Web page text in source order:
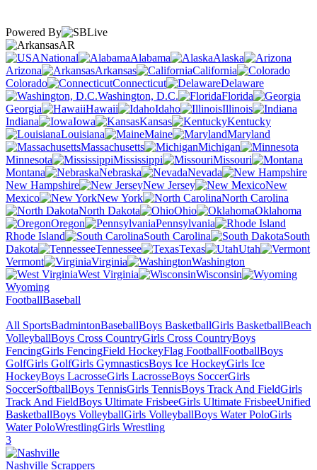
Powered By
AR
National
Alabama
Alaska
Arizona
Arkansas
California
Colorado
Connecticut
Delaware
Washington, D.C.
Florida
Georgia
Hawaii Idaho
Illinois
Indiana
Iowa Kansas
Kentucky
Louisiana
Maine
Maryland
Massachusetts
Michigan
Minnesota
Mississippi
Missouri
Montana
Nebraska
Nevada
New Hampshire
New Jersey
New
Mexico
New York
North Carolina
North Dakota
Ohio
Oklahoma
Oregon
Pennsylvania
Rhode Island
South Carolina
South
Dakota
Tennessee Texas
Utah
Vermont
Virginia
Washington
West Virginia
Wisconsin
Wyoming
FootballBaseball
All SportsBadmintonBaseballBoys BasketballGirls BasketballBeach
VolleyballBoys Cross CountryGirls Cross CountryBoys
FencingGirls FencingField HockeyFlag FootballFootballBoys
GolfGirls GolfGirls GymnasticsBoys Ice HockeyGirls Ice
HockeyBoys LacrosseGirls LacrosseBoys SoccerGirls
SoccerSoftballBoys TennisGirls TennisBoys Track And FieldGirls
Track And FieldBoys Ultimate FrisbeeGirls Ultimate FrisbeeUnified
BasketballBoys VolleyballGirls VolleyballBoys Water PoloGirls
Water PoloWrestlingGirls Wrestling
3
Nashville Scrappers